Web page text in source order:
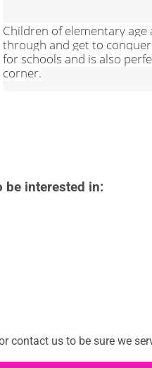
Children of elementary
through and get to
for schools and is also
corner.
be interested in:
contact us to be sure we